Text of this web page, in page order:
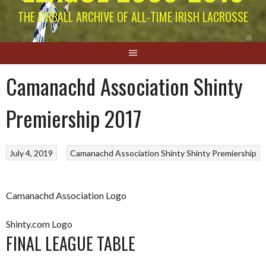
THE EIRBALL ARCHIVE OF ALL-TIME IRISH LACROSSE
Camanachd Association Shinty
Premiership 2017
Camanachd Association ShintyShinty Premiership
July 4, 2019
Camanachd Association Logo
Shinty.com Logo
FINAL LEAGUE TABLE